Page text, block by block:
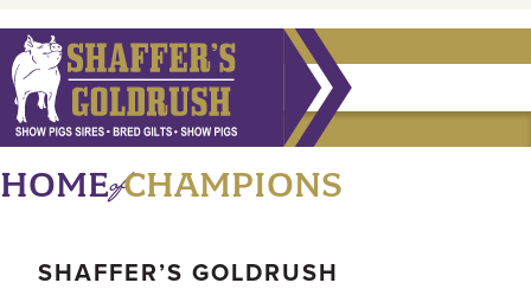
HOMEofCHAMPIONS
SHAFFER’S GOLDRUSH